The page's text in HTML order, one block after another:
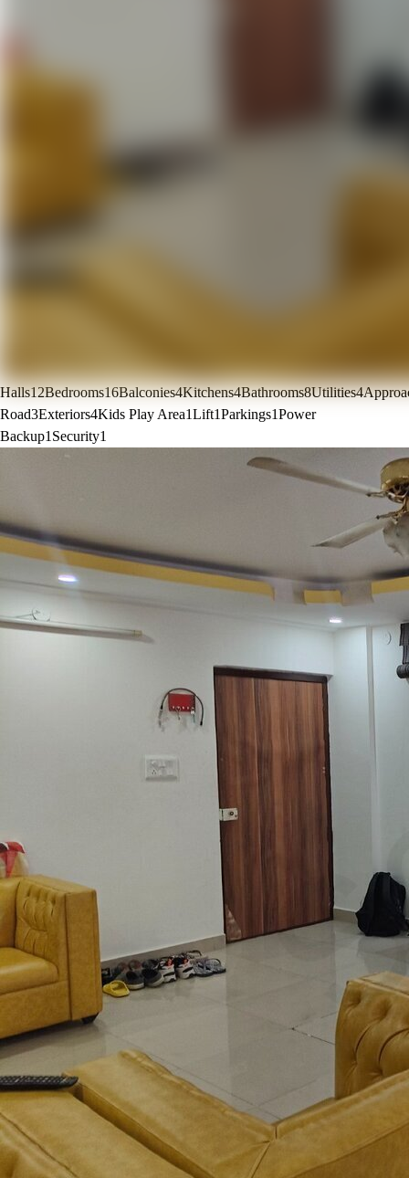
Halls12Bedrooms16Balconies4Kitchens4Bathrooms8Utilities4
Road3Exteriors4Kids Play Area1Lift1Parkings1Power
Backup1 Security1